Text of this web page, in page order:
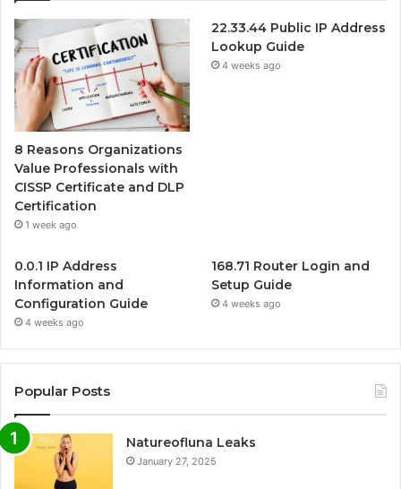
8 Reasons Organizations
Value Professionals with
CISSP Certificate and DLP
Certification
1 week ago
22.33.44 Public IP Address
Lookup Guide
4 weeks ago
0.0.1 IP Address
Information and
Configuration Guide
4 weeks ago
168.71 Router Login and
Setup Guide
4 weeks ago
Popular Posts
Natureofluna Leaks
January 27, 2025